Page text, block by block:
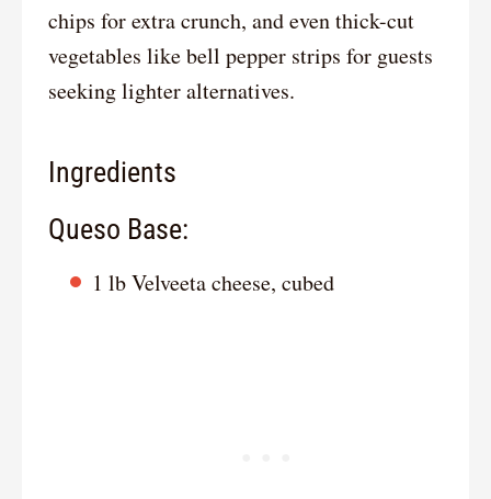
chips for extra crunch, and even thick-cut
vegetables like bell pepper strips for guests
seeking lighter alternatives.
Ingredients
Queso Base:
1 lb Velveeta cheese, cubed